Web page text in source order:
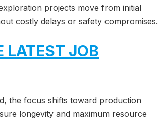
projects move from initial
costly delays or safety compromises.
LATEST JOB
the focus shifts toward production
longevity and maximum resource